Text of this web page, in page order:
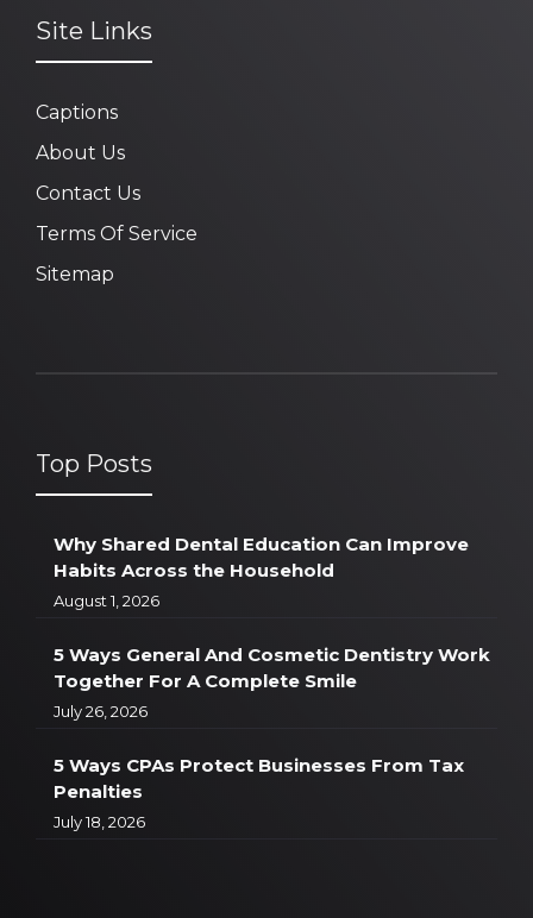
Site Links
Captions
About Us
Contact Us
Terms Of Service
Sitemap
Top Posts
Why Shared Dental Education Can Improve
Habits Across the Household
August 1, 2026
5 Ways General And Cosmetic Dentistry Work
Together For A Complete Smile
July 26, 2026
5 Ways CPAs Protect Businesses From Tax
Penalties
July 18, 2026